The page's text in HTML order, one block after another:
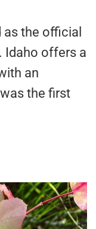
the official
Idaho offers a
an
the first